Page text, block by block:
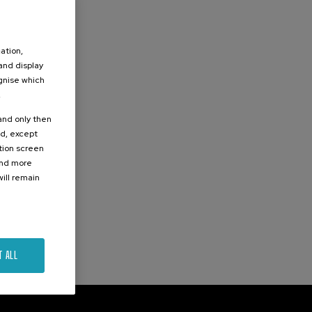
display
which
only then
except
screen
more
remain
ALL